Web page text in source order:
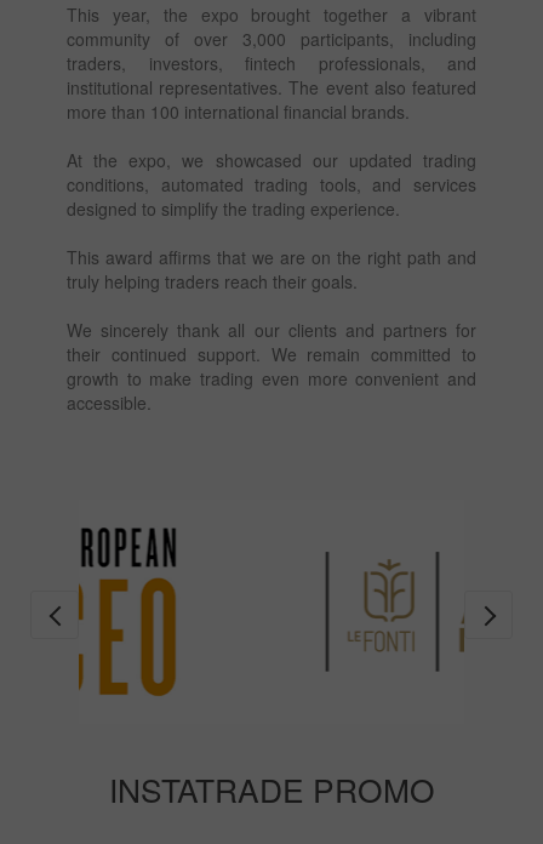
This year, the expo brought together a vibrant
community of over 3,000 participants, including
traders, investors, fintech professionals, and
institutional representatives. The event also featured
more than 100 international financial brands.
At the expo, we showcased our updated trading
conditions, automated trading tools, and services
designed to simplify the trading experience.
This award affirms that we are on the right path and
truly helping traders reach their goals.
We sincerely thank all our clients and partners for
their continued support. We remain committed to
growth to make trading even more convenient and
accessible.
INSTATRADE PROMO